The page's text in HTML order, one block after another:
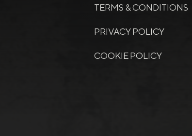
TERMS & CONDITIONS
PRIVACY POLICY
COOKIE POLICY